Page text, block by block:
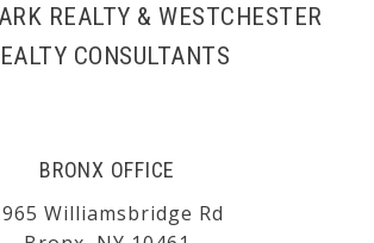
REALTY & WESTCHESTER
CONSULTANTS
BRONX OFFICE
Williamsbridge Rd